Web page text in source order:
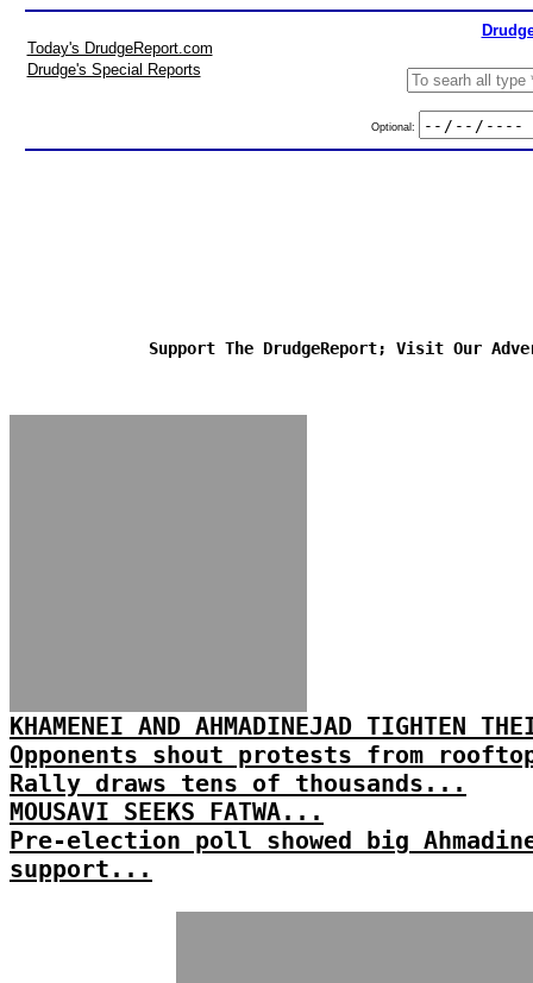
Today's DrudgeReport.com
Drudge's Special Reports
Optional:
Support The DrudgeReport; Visit Our
KHAMENEI AND AHMADINEJAD TIGHTEN
Opponents shout protests from
Rally draws tens of thousands...
MOUSAVI SEEKS FATWA...
Pre-election poll showed big
support...